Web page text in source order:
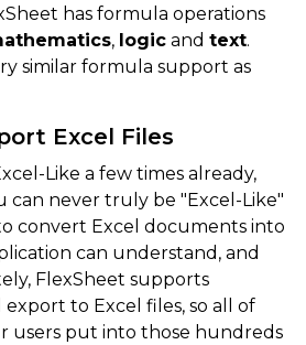
has formula operations
, logic and text.
similar formula support as
Excel Files
Like a few times already,
can never truly be "Excel-Like"
convert Excel documents into
can understand, and
FlexSheet supports
to Excel files, so all of
users put into those hundreds